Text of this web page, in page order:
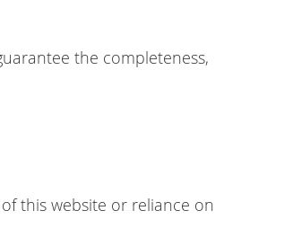
the completeness,
this website or reliance on